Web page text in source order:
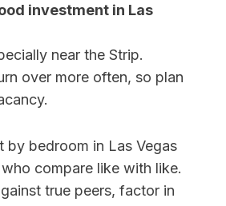
investment in Las
near the Strip.
over more often, so plan
by bedroom in Las Vegas
compare like with like.
true peers, factor in